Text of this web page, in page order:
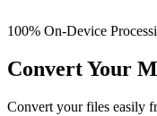
100% On-Device
Convert Your
Convert your files easily